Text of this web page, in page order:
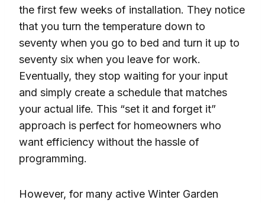
the first few weeks of installation. They notice
that you turn the temperature down to
seventy when you go to bed and turn it up to
seventy six when you leave for work.
Eventually, they stop waiting for your input
and simply create a schedule that matches
your actual life. This “set it and forget it”
approach is perfect for homeowners who
want efficiency without the hassle of
programming.
However, for many active Winter Garden